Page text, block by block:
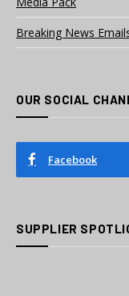
Breaking News
OUR SOCIAL
Facebook
SUPPLIER